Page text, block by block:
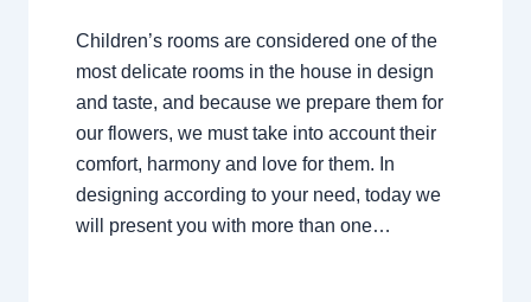
Children’s rooms are considered one of the
most delicate rooms in the house in design
and taste, and because we prepare them for
our flowers, we must take into account their
comfort, harmony and love for them. In
designing according to your need, today we
will present you with more than one…